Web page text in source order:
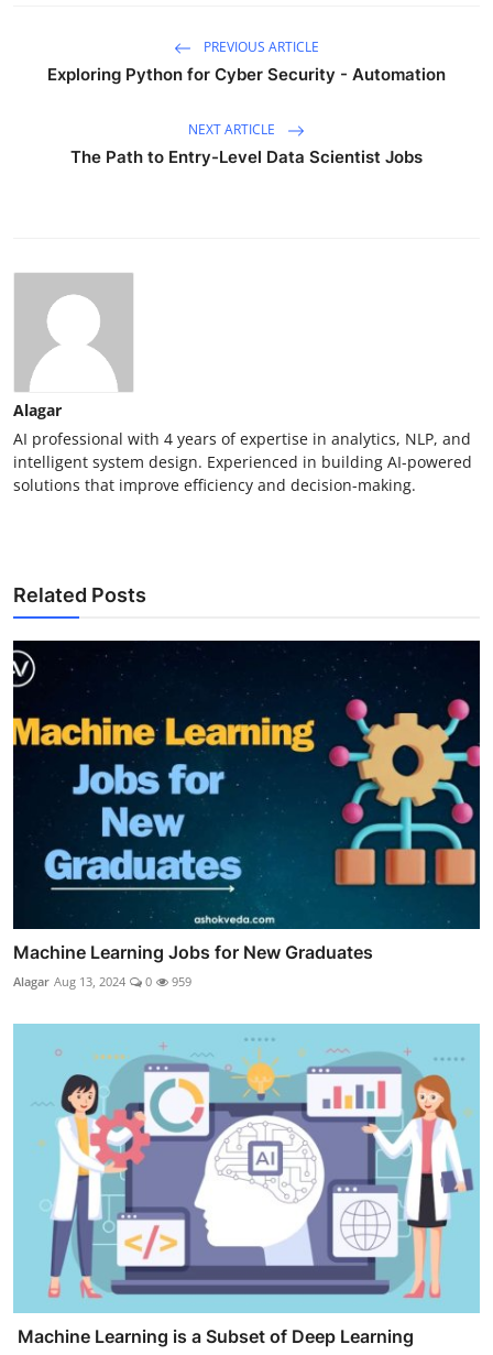
PREVIOUS ARTICLE
Exploring Python for Cyber Security - Automation
NEXT ARTICLE
The Path to Entry-Level Data Scientist Jobs
Alagar
AI professional with 4 years of expertise in analytics, NLP, and
intelligent system design. Experienced in building AI-powered
solutions that improve efficiency and decision-making.
Related Posts
Machine Learning Jobs for New Graduates
Alagar Aug 13, 2024 0 959
Machine Learning is a Subset of Deep Learning